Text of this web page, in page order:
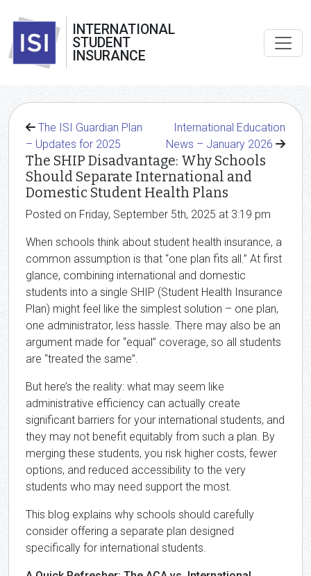
INTERNATIONAL
STUDENT
INSURANCE
The ISI Guardian Plan
– Updates for 2025
International Education
News – January 2026
The SHIP Disadvantage: Why Schools
Should Separate International and
Domestic Student Health Plans
Posted on Friday, September 5th, 2025 at 3:19 pm
When schools think about student health insurance, a
common assumption is that “one plan fits all.” At first
glance, combining international and domestic
students into a single SHIP (Student Health Insurance
Plan) might feel like the simplest solution – one plan,
one administrator, less hassle. There may also be an
argument made for “equal” coverage, so all students
are “treated the same”.
But here’s the reality: what may seem like
administrative efficiency can actually create
significant barriers for your international students, and
they may not benefit equitably from such a plan. By
merging these students, you risk higher costs, fewer
options, and reduced accessibility to the very
students who may need support the most.
This blog explains why schools should carefully
consider offering a separate plan designed
specifically for international students.